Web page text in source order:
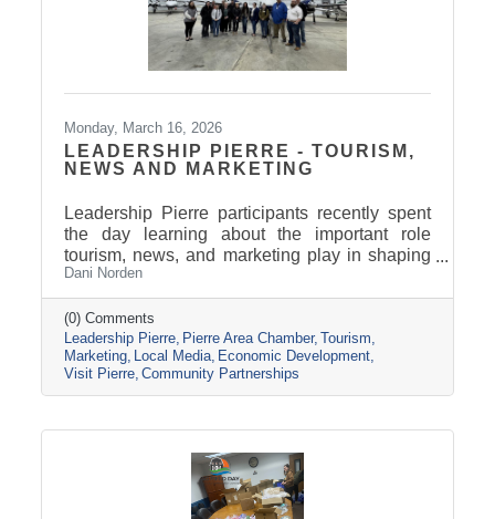
Monday, March 16, 2026
LEADERSHIP PIERRE - TOURISM,
NEWS AND MARKETING
Leadership Pierre participants recently spent
the day learning about the important role
tourism, news, and marketing play in shaping
and promoting the Pierre and Fort Pierre
community.
Dani Norden
(0) Comments
Leadership Pierre Pierre Area Chamber Tourism
Marketing Local Media Economic Development
Visit Pierre Community Partnerships